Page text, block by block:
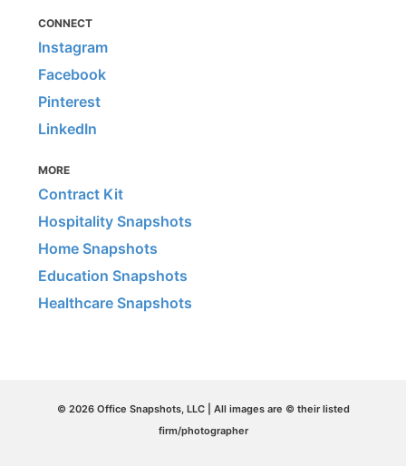
CONNECT
Instagram
Facebook
Pinterest
LinkedIn
MORE
Contract Kit
Hospitality Snapshots
Home Snapshots
Education Snapshots
Healthcare Snapshots
© 2026 Office Snapshots, LLC | All images are © their listed
firm/photographer